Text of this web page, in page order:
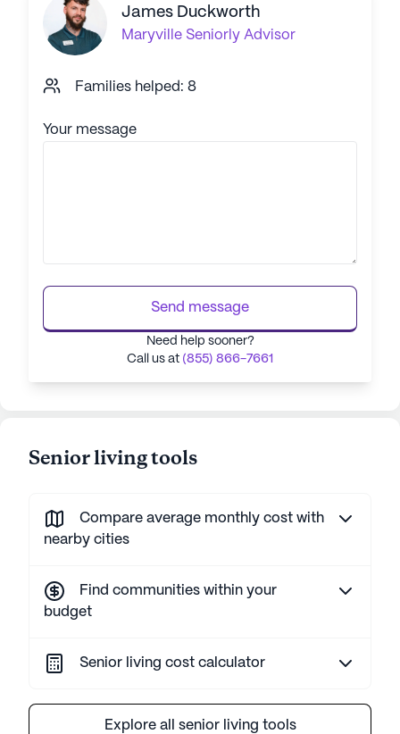
James Duckworth
Maryville Seniorly Advisor
Families helped: 8
Your message
Send message
Need help sooner?
Call us at (855) 866-7661
Senior living tools
Compare average monthly cost with
nearby cities
Find communities within your
budget
Senior living cost calculator
Explore all senior living tools